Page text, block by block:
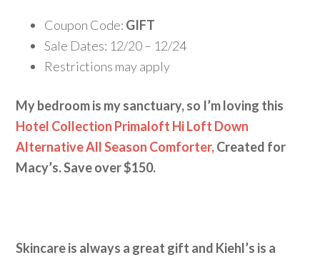
Coupon Code: GIFT
Sale Dates: 12/20 – 12/24
Restrictions may apply
My bedroom is my sanctuary, so I’m loving this
Hotel Collection Primaloft Hi Loft Down
Alternative All Season Comforter,Created for
Macy’s. Save over $150.
Skincare is always a great gift and Kiehl’s is a